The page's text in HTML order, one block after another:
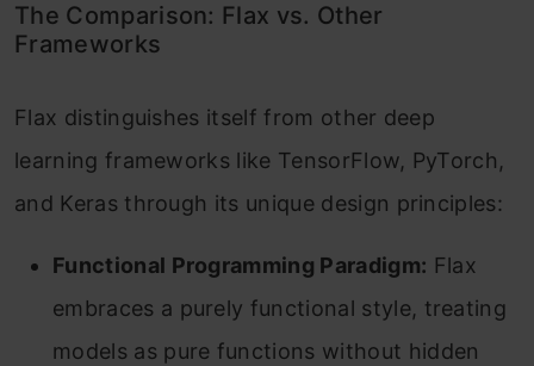
Frequently Asked Questions
The Comparison: Flax vs. Other
Frameworks
Flax distinguishes itself from other deep
learning frameworks like TensorFlow, PyTorch,
and Keras through its unique design principles:
Functional Programming Paradigm: Flax
embraces a purely functional style, treating
models as pure functions without hidden